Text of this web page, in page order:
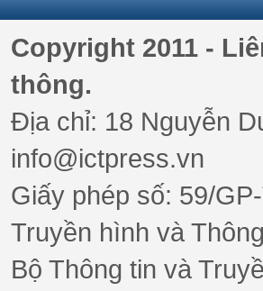
Copyright 2011 -
thông.
Địa chỉ: 18 Nguyễn
info@ictpress.vn
Giấy phép số: 59/
Truyền hình và
Bộ Thông tin và